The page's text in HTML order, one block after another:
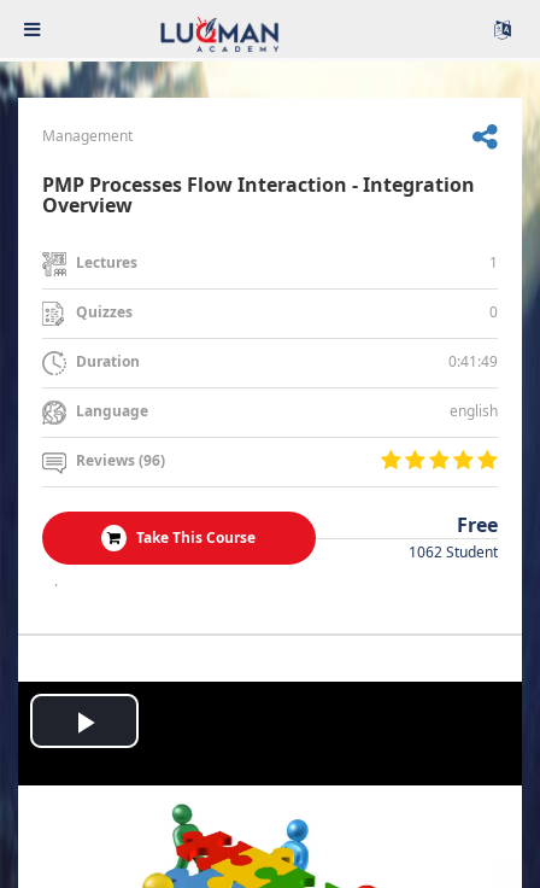
Management
PMP Processes Flow Interaction - Integration
Overview
Lectures 1
Quizzes 0
Duration 0:41:49
Language english
Reviews (96)
Take This Course Free
1062 Student
.
Play
Video